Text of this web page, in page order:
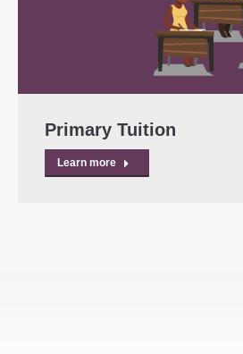
Primary Tuition
Learn more